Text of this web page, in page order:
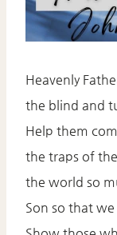
Heavenly
the blind and
Help them
the traps of
the world so
Son so that